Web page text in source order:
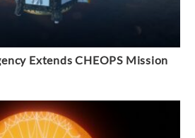
Extends CHEOPS Mission